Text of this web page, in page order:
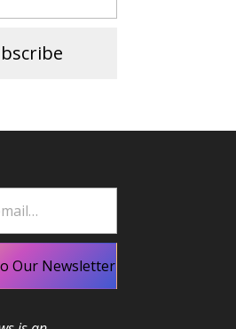
Our Newsletter